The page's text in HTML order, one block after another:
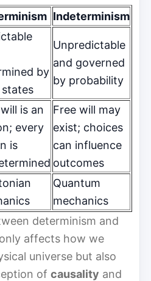
Indeterminism
by
Unpredictable
and governed
by probability
is an
every
is
Free will may
exist; choices
can influence
outcomes
Quantum
mechanics
determinism and
affects how we
universe but also
of causality and